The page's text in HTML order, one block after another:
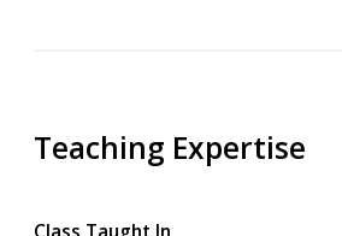
Teaching Expertise